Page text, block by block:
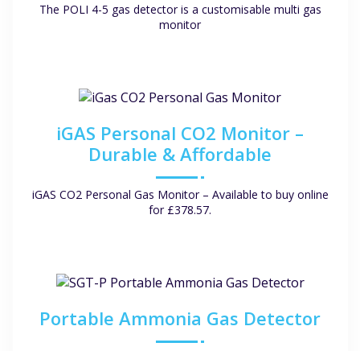
The POLI 4-5 gas detector is a customisable multi gas
monitor
iGAS Personal CO2 Monitor –
Durable & Affordable
iGAS CO2 Personal Gas Monitor – Available to buy online
for £378.57.
Portable Ammonia Gas Detector